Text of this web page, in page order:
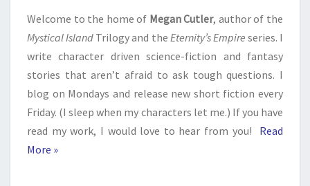
Welcome to the home of Megan Cutler, author of the
Mystical Island Trilogy and the Eternity’s Empire series. I
write character driven science-fiction and fantasy
stories that aren’t afraid to ask tough questions. I
blog on Mondays and release new short fiction every
Friday. (I sleep when my characters let me.) If you have
read my work, I would love to hear from you!
Read
More »